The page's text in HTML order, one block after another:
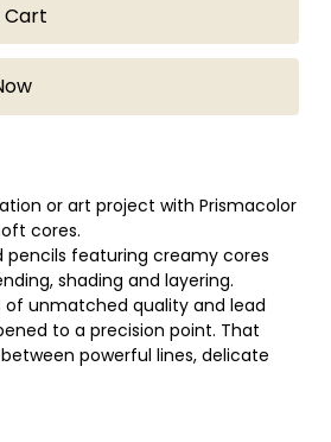
Cart
or art project with Prismacolor
cores.
featuring creamy cores
shading and layering.
of unmatched quality and lead
to a precision point. That
powerful lines, delicate
and shadows.